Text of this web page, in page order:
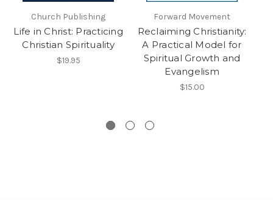
Church Publishing
Life in Christ: Practicing
Christian Spirituality
$19.95
Forward Movement
Reclaiming Christianity:
A Practical Model for
Spiritual Growth and
Evangelism
$15.00